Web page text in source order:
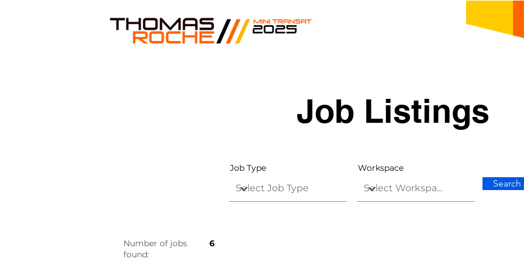
Job Listings
Job Type Workspace
Number of jobs
found:
6